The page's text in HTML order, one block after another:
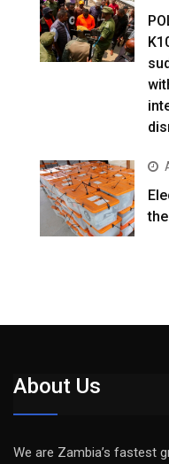
About Us
We are Zambia’s fastest